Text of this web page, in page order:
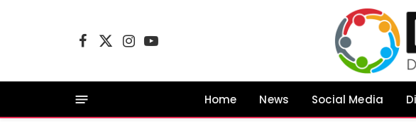
Facebook
X
InstagramYouTube
Home News Social Media